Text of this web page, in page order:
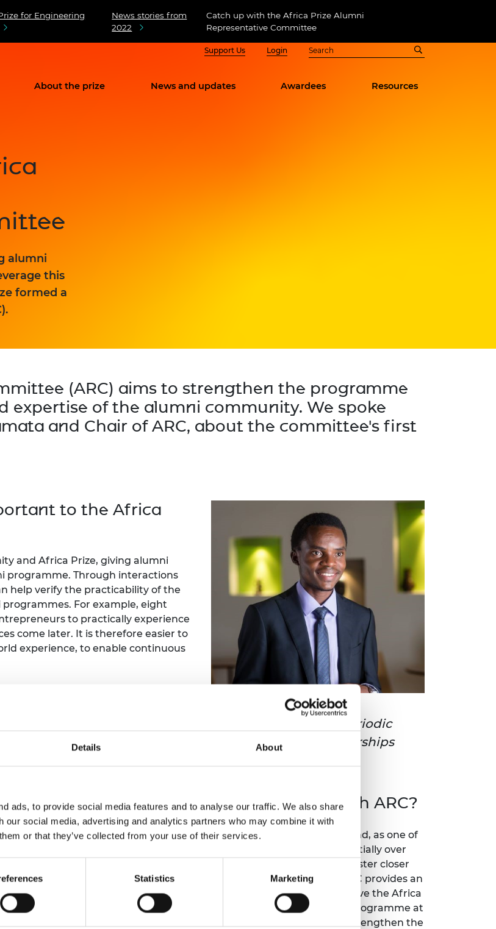
Details About
ads, to provide social media features and to analyse our traffic. We also share
our social media, advertising and analytics partners who may combine it with
or that they’ve collected from your use of their services.
Statistics Marketing
for Engineering
News stories from
2022
Catch up with the Africa Prize Alumni
Representative Committee
Support Us Login
About the prize News and updates Awardees Resources
alumni
this
formed a
(ARC) aims to strengthen the programme
expertise of the alumni community. We spoke
and Chair of ARC, about the committee's first
to the Africa
and Africa Prize, giving alumni
programme. Through interactions
help verify the practicability of the
For example, eight
to practically experience
come later. It is therefore easier to
experience, to enable continuous
sustaining alumni network where members can have periodic
share knowledge and ideas, and build partnerships
2. Why did you want to get involved with ARC?
I have benefited immensely from the Africa Prize programme and, as one of
its first cohorts, have seen the alumni community grow exponentially over
the last decade. However, this growth comes with the need to foster closer
connections between the Africa Prize team and community. ARC provides an
opportunity to leverage this invaluable network to further improve the Africa
Prize programme. Owing to how much we benefited from the programme at
Kamata, I joined ARC to give back to the Africa Prize and help strengthen the